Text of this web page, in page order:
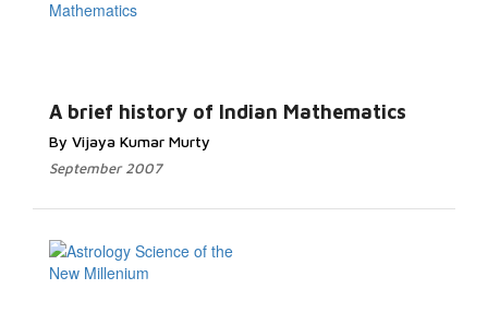
A brief history of Indian Mathematics
By Vijaya Kumar Murty
September 2007